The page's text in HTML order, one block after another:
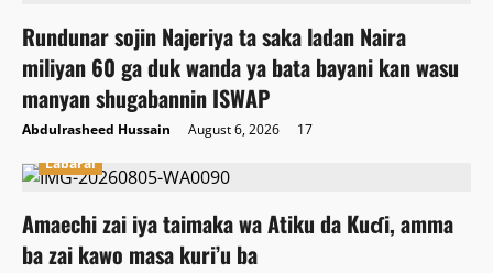
Rundunar sojin Najeriya ta saka ladan Naira
miliyan 60 ga duk wanda ya bata bayani kan wasu
manyan shugabannin ISWAP
Abdulrasheed Hussain August 6, 2026
17
Labarai
Amaechi zai iya taimaka wa Atiku da Kuɗi, amma
ba zai kawo masa kuri’u ba